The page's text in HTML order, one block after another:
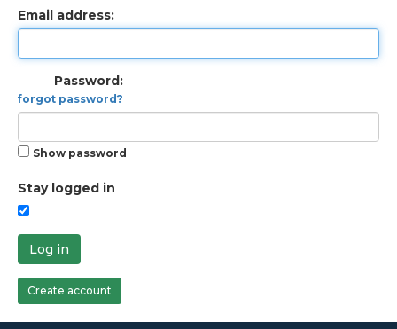
Email address:
Password:
forgot password?
Show password
Stay logged in
Log in
Create account